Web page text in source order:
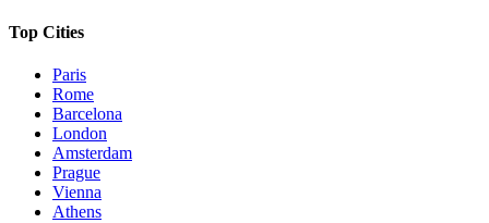
Top Cities
Paris
Rome
Barcelona
London
Amsterdam
Prague
Vienna
Athens